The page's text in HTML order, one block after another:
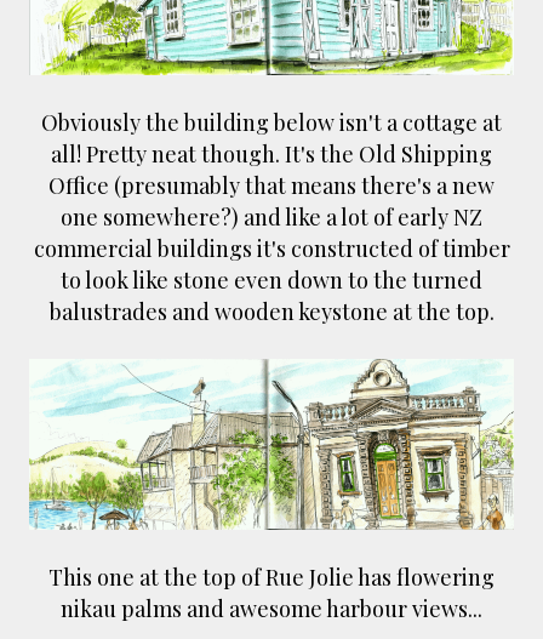
Obviously the building below isn't a cottage at
all! Pretty neat though. It's the Old Shipping
Office (presumably that means there's a new
one somewhere?) and like a lot of early NZ
commercial buildings it's constructed of timber
to look like stone even down to the turned
balustrades and wooden keystone at the top.
This one at the top of Rue Jolie has flowering
nikau palms and awesome harbour views...